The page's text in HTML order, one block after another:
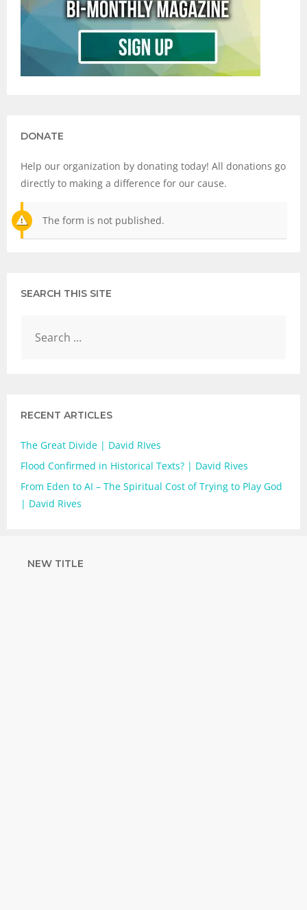
DONATE
Help our organization by donating today! All donations go
directly to making a difference for our cause.
The form is not published.
SEARCH THIS SITE
RECENT ARTICLES
The Great Divide | David RIves
Flood Confirmed in Historical Texts? | David Rives
From Eden to AI – The Spiritual Cost of Trying to Play God
| David Rives
NEW TITLE